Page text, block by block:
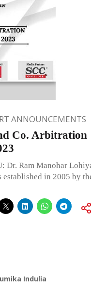
ANNOUNCEMENTS
Co. Arbitration
Dr. Ram Manohar
in 2005 by
Indulia